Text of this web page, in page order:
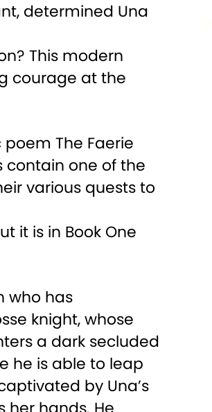
determined Una
This modern
courage at the
The Faerie
contain one of the
various quests to
it is in Book One
who has
knight, whose
a dark secluded
he is able to leap
by Una’s